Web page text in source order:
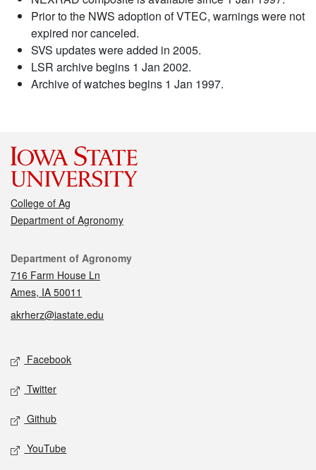
Prior to the NWS adoption of VTEC, warnings were not
expired nor canceled.
SVS updates were added in 2005.
LSR archive begins 1 Jan 2002.
Archive of watches begins 1 Jan 1997.
College of Ag
Department of Agronomy
Contact
Department of Agronomy
716 Farm House Ln
Ames, IA 50011
akrherz@iastate.edu
Social media
Facebook
Twitter
Github
YouTube